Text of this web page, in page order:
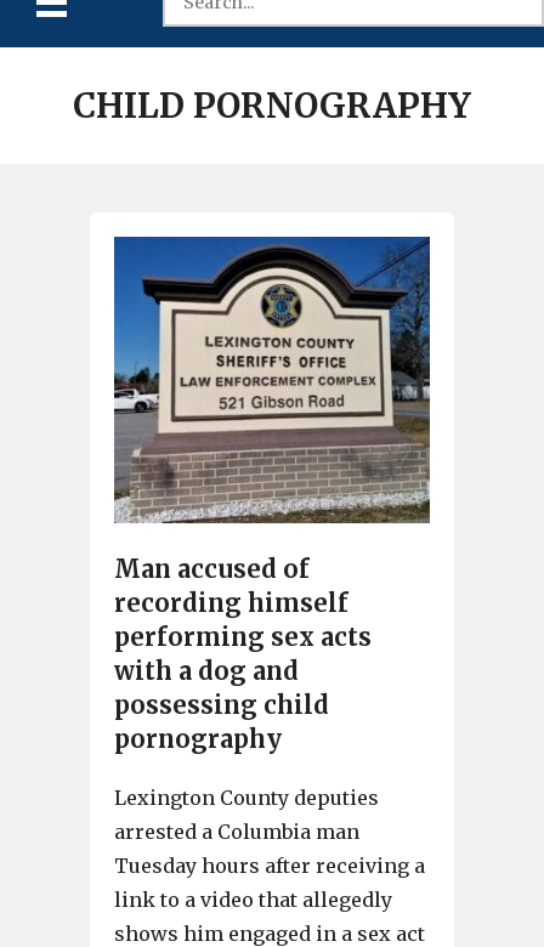
CHILD PORNOGRAPHY
Man accused of
recording himself
performing sex acts
with a dog and
possessing child
pornography
Lexington County deputies
arrested a Columbia man
Tuesday hours after receiving a
link to a video that allegedly
shows him engaged in a sex act